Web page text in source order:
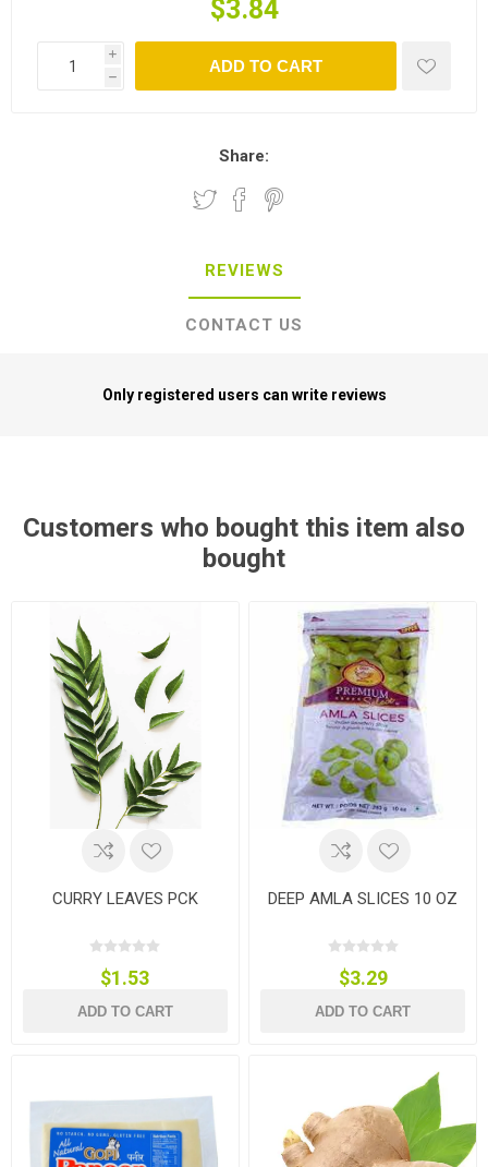
i
ADD TO CART
Share:
REVIEWS
CONTACT US
Only registered users can write reviews
Customers who bought this item also
bought
CURRY LEAVES PCK
$1.53
ADD TO CART
DEEP AMLA SLICES 10 OZ
$3.29
ADD TO CART